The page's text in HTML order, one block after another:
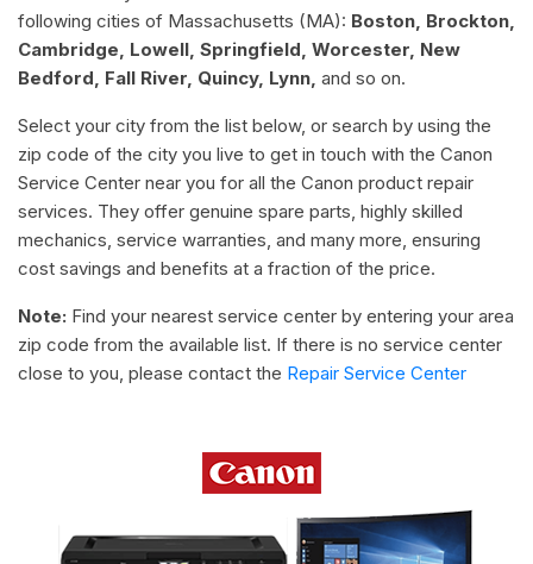
following cities of Massachusetts (MA): Boston, Brockton,
Cambridge, Lowell, Springfield, Worcester, New
Bedford, Fall River, Quincy, Lynn, and so on.
Select your city from the list below, or search by using the
zip code of the city you live to get in touch with the Canon
Service Center near you for all the Canon product repair
services. They offer genuine spare parts, highly skilled
mechanics, service warranties, and many more, ensuring
cost savings and benefits at a fraction of the price.
Note: Find your nearest service center by entering your area
zip code from the available list. If there is no service center
close to you, please contact the Repair Service Center